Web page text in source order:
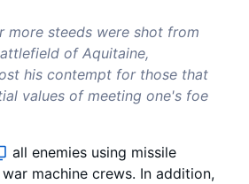
more steeds were shot from
of Aquitaine,
his contempt for those that
values of meeting one's foe
all enemies using missile
machine crews. In addition,